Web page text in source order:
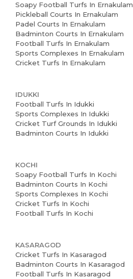
Soapy Football Turfs In Ernakulam
Pickleball Courts In Ernakulam
Padel Courts In Ernakulam
Badminton Courts In Ernakulam
Football Turfs In Ernakulam
Sports Complexes In Ernakulam
Cricket Turfs In Ernakulam
IDUKKI
Football Turfs In Idukki
Sports Complexes In Idukki
Cricket Turf Grounds In Idukki
Badminton Courts In Idukki
KOCHI
Soapy Football Turfs In Kochi
Badminton Courts In Kochi
Sports Complexes In Kochi
Cricket Turfs In Kochi
Football Turfs In Kochi
KASARAGOD
Cricket Turfs In Kasaragod
Badminton Courts In Kasaragod
Football Turfs In Kasaragod